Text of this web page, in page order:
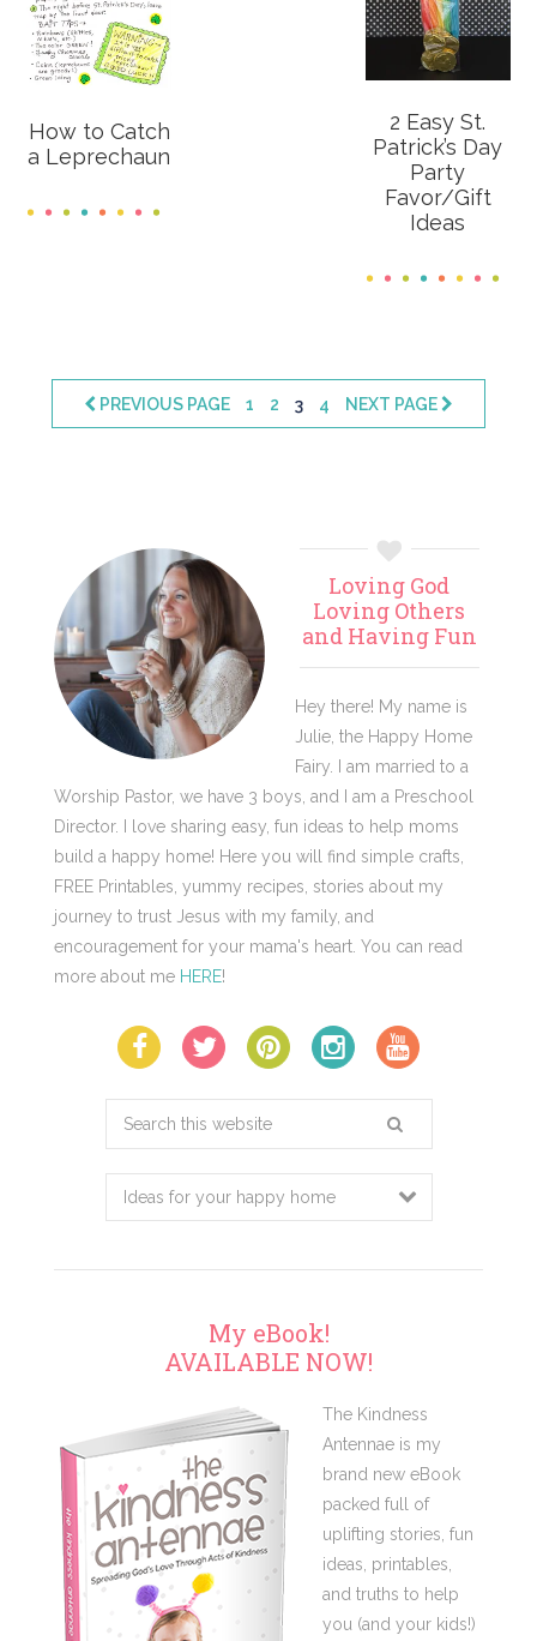
2 Easy St.
Patrick’s Day
Party
Favor/Gift
Ideas
How to Catch
a Leprechaun
PREVIOUS PAGE PAGE
1 PAGE
2 PAGE
3 PAGE
4 NEXT PAGE
Primary
Sidebar
Loving God
Loving Others
and Having Fun
Hey there! My name is
Julie, the Happy Home
Fairy. I am married to a
Worship Pastor, we have 3 boys, and I am a Preschool
Director. I love sharing easy, fun ideas to help moms
build a happy home! Here you will find simple crafts,
FREE Printables, yummy recipes, stories about my
journey to trust Jesus with my family, and
encouragement for your mama's heart. You can read
more about me HERE!
Search
website
My eBook!
AVAILABLE NOW!
The Kindness
Antennae is my
brand new eBook
packed full of
uplifting stories, fun
ideas, printables,
and truths to help
you (and your kids!)